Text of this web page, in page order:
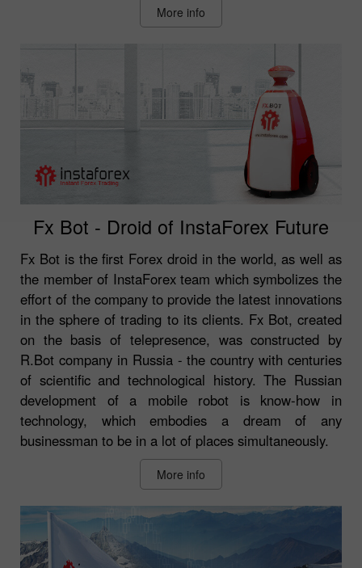
More info
Fx Bot - Droid of InstaForex Future
Fx Bot is the first Forex droid in the world, as well as
the member of InstaForex team which symbolizes the
effort of the company to provide the latest innovations
in the sphere of trading to its clients. Fx Bot, created
on the basis of telepresence, was constructed by
R.Bot company in Russia - the country with centuries
of scientific and technological history. The Russian
development of a mobile robot is know-how in
technology, which embodies a dream of any
businessman to be in a lot of places simultaneously.
More info